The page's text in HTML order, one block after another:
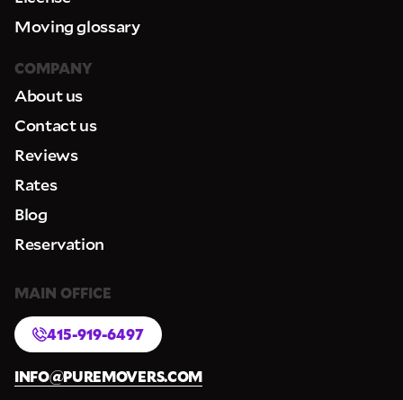
Moving glossary
COMPANY
About us
Contact us
Reviews
Rates
Blog
Reservation
MAIN OFFICE
415-919-6497
INFO@PUREMOVERS.COM